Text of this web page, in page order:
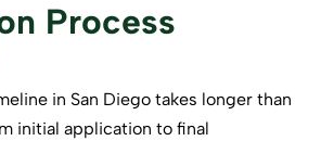
Process
in San Diegotakes longer than
initial application to final